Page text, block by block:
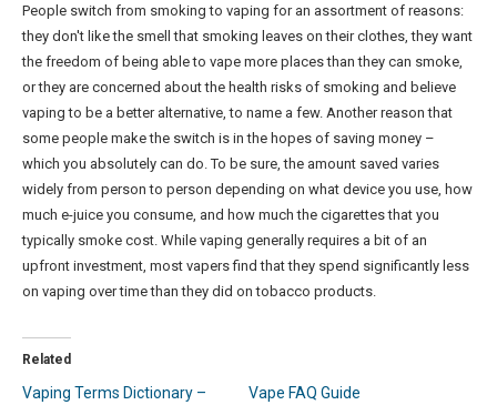
People switch from smoking to vaping for an assortment of reasons:
they don't like the smell that smoking leaves on their clothes, they want
the freedom of being able to vape more places than they can smoke,
or they are concerned about the health risks of smoking and believe
vaping to be a better alternative, to name a few. Another reason that
some people make the switch is in the hopes of saving money –
which you absolutely can do. To be sure, the amount saved varies
widely from person to person depending on what device you use, how
much e-juice you consume, and how much the cigarettes that you
typically smoke cost. While vaping generally requires a bit of an
upfront investment, most vapers find that they spend significantly less
on vaping over time than they did on tobacco products.
Related
Vaping Terms Dictionary –
Vape FAQ Guide